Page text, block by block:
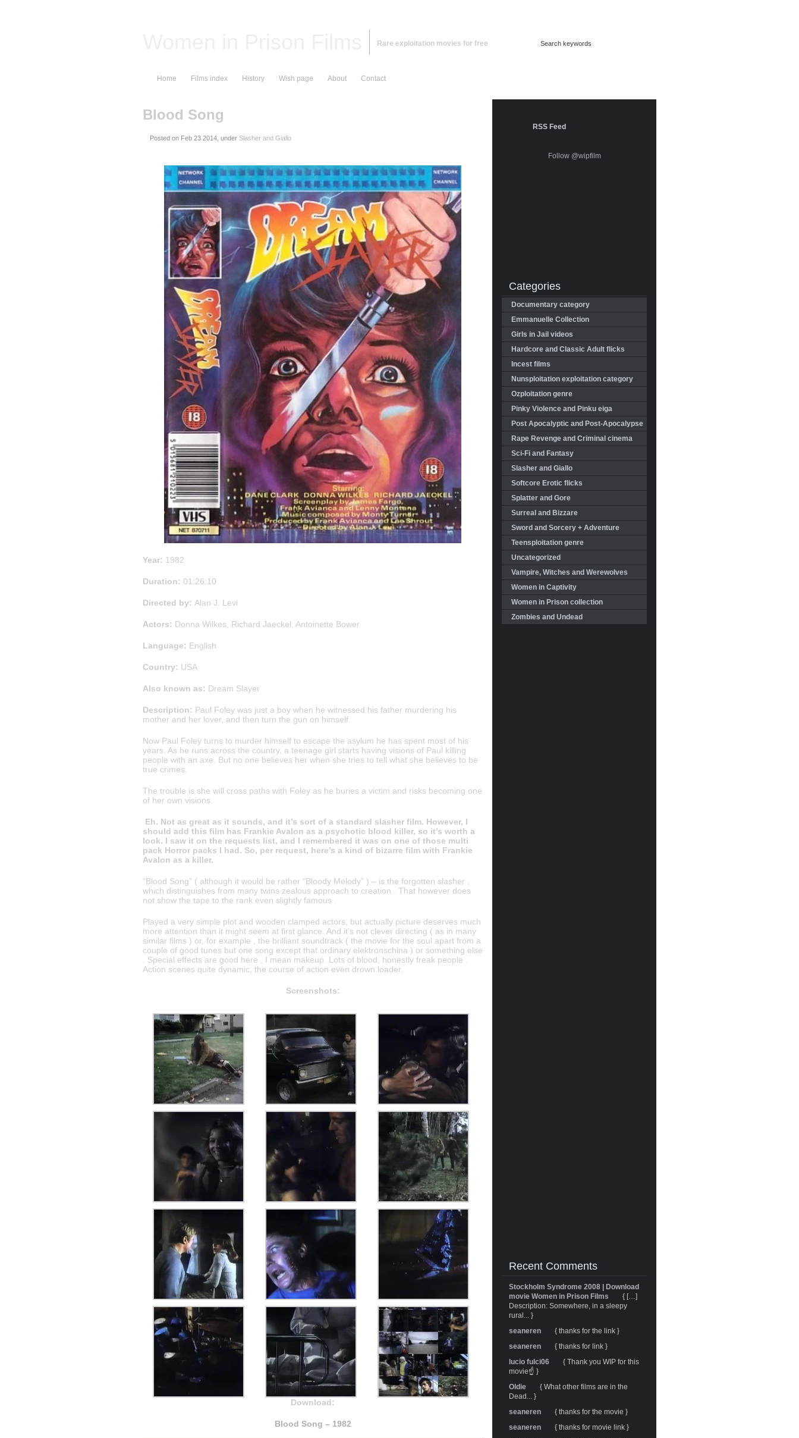
Rare exploitation movies for free
Home Films index History Wish page About Contact
Blood Song
Posted on , under Slasher and Giallo
Year: 1982
Duration: 01:26:10
Directed by: Alan J. Levi
Actors: Donna Wilkes, Richard Jaeckel, Antoinette Bower
Language: English
Country: USA
Also known as: Dream Slayer
Description: Paul Foley was just a boy when he witnessed his father murdering his
mother and her lover, and then turn the gun on himself.
Now Paul Foley turns to murder himself to escape the asylum he has spent most of his
years. As he runs across the country, a teenage girl starts having visions of Paul killing
people with an axe. But no one believes her when she tries to tell what she believes to be
true crimes.
The trouble is she will cross paths with Foley as he buries a victim and risks becoming one
of her own visions.
Eh. Not as great as it sounds, and it’s sort of a standard slasher film. However, I
should add this film has Frankie Avalon as a psychotic blood killer, so it’s worth a
look. I saw it on the requests list, and I remembered it was on one of those multi
pack Horror packs I had. So, per request, here’s a kind of bizarre film with Frankie
Avalon as a killer.
“Blood Song” ( although it would be rather “Bloody Melody” ) – is the forgotten slasher ,
which distinguishes from many twins zealous approach to creation . That however does
not show the tape to the rank even slightly famous .
Played a very simple plot and wooden clamped actors, but actually picture deserves much
more attention than it might seem at first glance. And it’s not clever directing ( as in many
similar films ) or, for example , the brilliant soundtrack ( the movie for the soul apart from a
couple of good tunes but one song except that ordinary elektronschina ) or something else
. Special effects are good here , I mean makeup. Lots of blood, honestly freak people .
Action scenes quite dynamic, the course of action even drown loader.
Screenshots:
Download:
Blood Song – 1982
RSS Feed
Follow @wipfilm
Categories
Documentary category
Emmanuelle Collection
Girls in Jail videos
Hardcore and Classic Adult flicks
Incest films
Nunsploitation exploitation category
Ozploitation genre
Pinky Violence and Pinku eiga
Post Apocalyptic and Post-Apocalypse
Rape Revenge and Criminal cinema
Sci-Fi and Fantasy
Slasher and Giallo
Softcore Erotic flicks
Splatter and Gore
Surreal and Bizzare
Sword and Sorcery + Adventure
Teensploitation genre
Uncategorized
Vampire, Witches and Werewolves
Women in Captivity
Women in Prison collection
Zombies and Undead
Recent Comments
Stockholm Syndrome 2008 | Download
movie Women in Prison Films
{ […]
Description: Somewhere, in a sleepy
rural... }
seaneren
{ thanks for the link }
seaneren
{ thanks for link }
lucio fulci06
{ Thank you WIP for this
movie☝️ }
Oldie
{ What other films are in the
Dead... }
seaneren
{ thanks for the movie }
seaneren
{ thanks for movie link }